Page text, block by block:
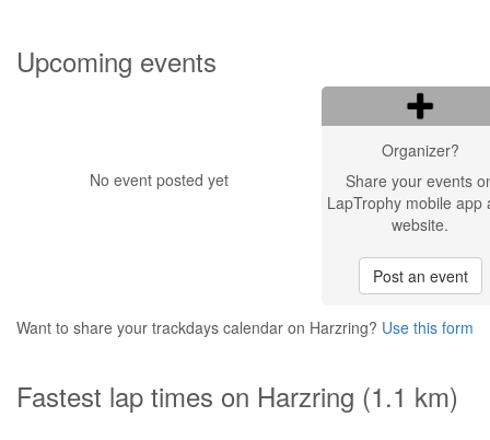
Upcoming events
No event posted yet
Organizer?
Share your events
LapTrophy mobile app
website.
Post an event
Want to share your trackdays calendar on Harzring? Use this form
Fastest lap times on Harzring (1.1 km)